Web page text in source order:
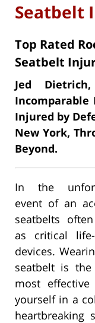
Seatbelt
Top Rated
Seatbelt
Jed
Incomparable
Injured by
New York,
Beyond.
In the
event of an
seatbelts
as critical life-
devices.
seatbelt is the
most
yourself in a
heartbreaking